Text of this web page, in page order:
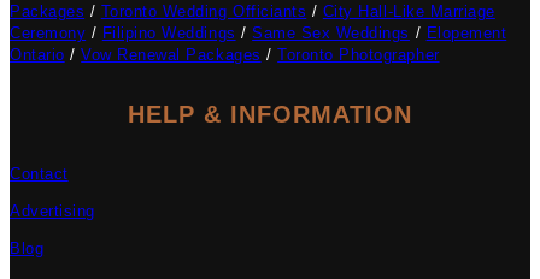
Packages / Toronto Wedding Officiants / City Hall-Like Marriage
Ceremony / Filipino Weddings /Same Sex Weddings / Elopement
Ontario /Vow Renewal Packages /Toronto Photographer
HELP & INFORMATION
Contact
Advertising
Blog